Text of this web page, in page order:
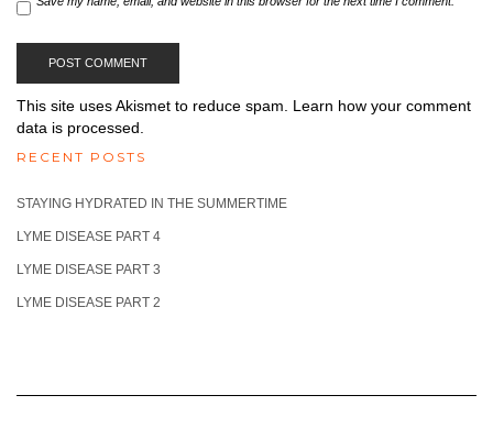
This site uses Akismet to reduce spam. Learn how your comment
data is processed.
RECENT POSTS
STAYING HYDRATED IN THE SUMMERTIME
LYME DISEASE PART 4
LYME DISEASE PART 3
LYME DISEASE PART 2